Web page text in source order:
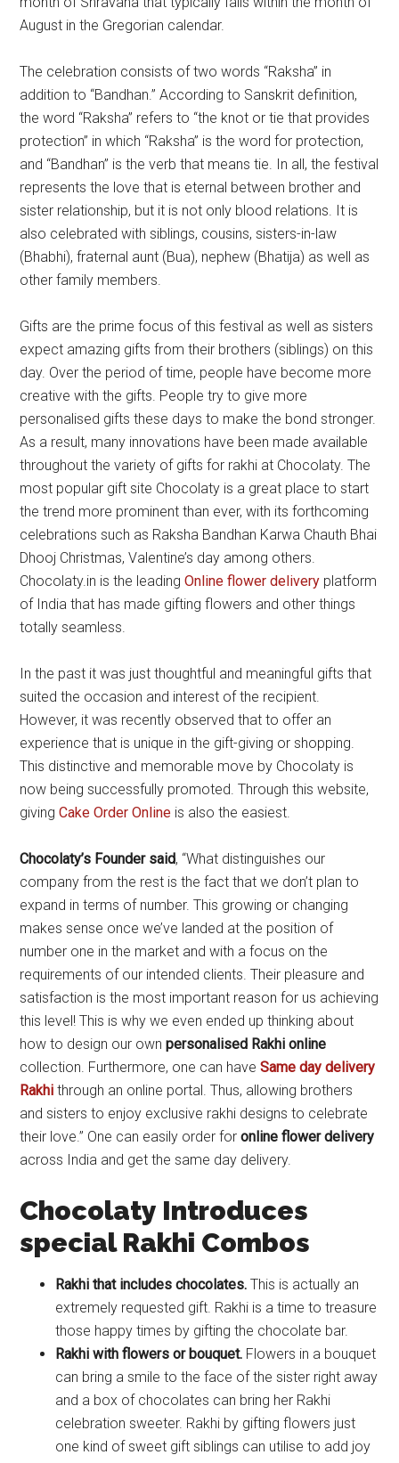
August in the Gregorian calendar.
The celebration consists of two words “Raksha” in
addition to “Bandhan.” According to Sanskrit definition,
the word “Raksha” refers to “the knot or tie that provides
protection” in which “Raksha” is the word for protection,
and “Bandhan” is the verb that means tie. In all, the festival
represents the love that is eternal between brother and
sister relationship, but it is not only blood relations. It is
also celebrated with siblings, cousins, sisters-in-law
(Bhabhi), fraternal aunt (Bua), nephew (Bhatija) as well as
other family members.
Gifts are the prime focus of this festival as well as sisters
expect amazing gifts from their brothers (siblings) on this
day. Over the period of time, people have become more
creative with the gifts. People try to give more
personalised gifts these days to make the bond stronger.
As a result, many innovations have been made available
throughout the variety of gifts for rakhi at Chocolaty. The
most popular gift site Chocolaty is a great place to start
the trend more prominent than ever, with its forthcoming
celebrations such as Raksha Bandhan Karwa Chauth Bhai
Dhooj Christmas, Valentine’s day among others.
Chocolaty.in is the leadingOnline flower delivery platform
of India that has made gifting flowers and other things
totally seamless.
In the past it was just thoughtful and meaningful gifts that
suited the occasion and interest of the recipient.
However, it was recently observed that to offer an
experience that is unique in the gift-giving or shopping.
This distinctive and memorable move by Chocolaty is
now being successfully promoted. Through this website,
givingCake Order Online is also the easiest.
Chocolaty’s Founder said, “What distinguishes our
company from the rest is the fact that we don’t plan to
expand in terms of number. This growing or changing
makes sense once we’ve landed at the position of
number one in the market and with a focus on the
requirements of our intended clients. Their pleasure and
satisfaction is the most important reason for us achieving
this level! This is why we even ended up thinking about
how to design our ownpersonalised Rakhi online
collection. Furthermore, one can haveSame day delivery
Rakhi through an online portal. Thus, allowing brothers
and sisters to enjoy exclusive rakhi designs to celebrate
their love.” One can easily order foronline flower delivery
across India and get the same day delivery.
Chocolaty Introduces
special Rakhi Combos
Rakhi that includes chocolates. This is actually an
extremely requested gift. Rakhi is a time to treasure
those happy times by gifting the chocolate bar.
Rakhi with flowers or bouquet. Flowers in a bouquet
can bring a smile to the face of the sister right away
and a box of chocolates can bring her Rakhi
celebration sweeter. Rakhi by gifting flowers just
one kind of sweet gift siblings can utilise to add joy